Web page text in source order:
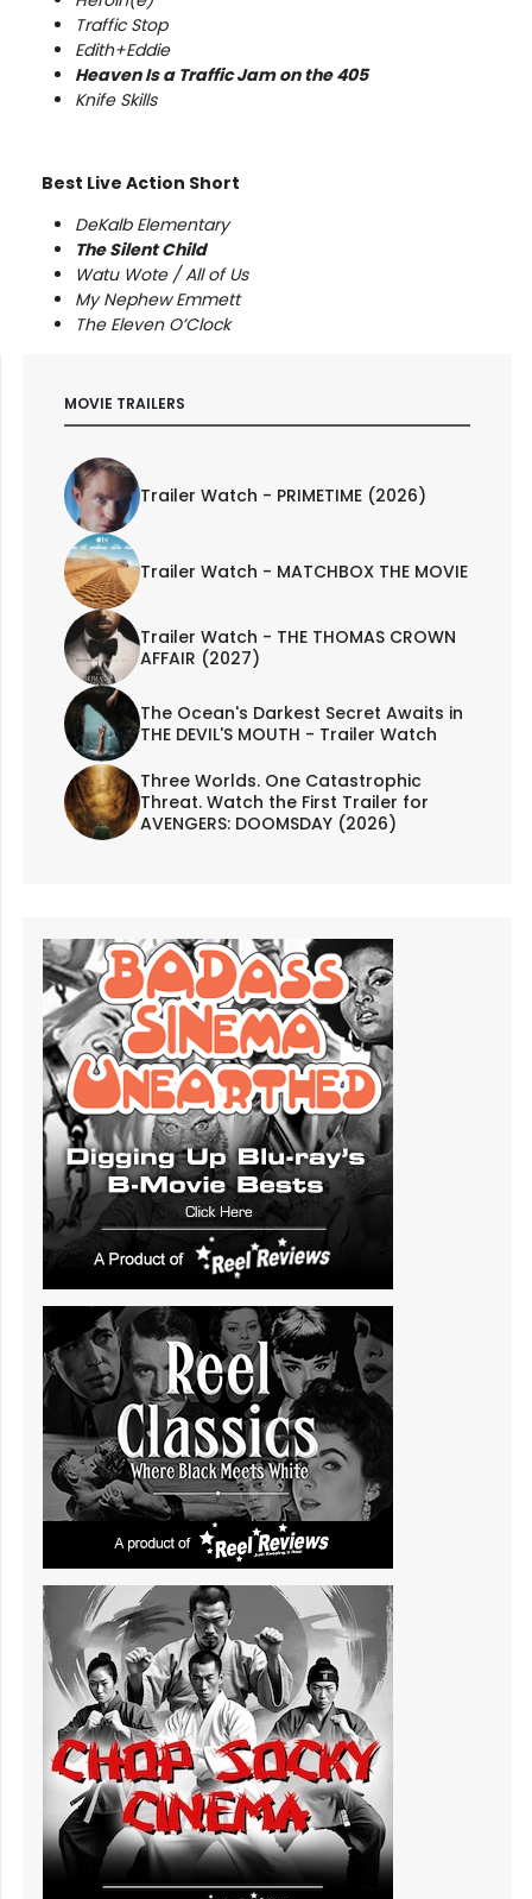
Traffic Stop
Edith+Eddie
Heaven Is a Traffic Jam on the 405
Knife Skills
Best Live Action Short
DeKalb Elementary
The Silent Child
Watu Wote / All of Us
My Nephew Emmett
The Eleven O’Clock
MOVIE TRAILERS
Trailer Watch - PRIMETIME (2026)
Trailer Watch - MATCHBOX THE MOVIE
Trailer Watch - THE THOMAS CROWN
AFFAIR (2027)
The Ocean's Darkest Secret Awaits in
THE DEVIL'S MOUTH - Trailer Watch
Three Worlds. One Catastrophic
Threat. Watch the First Trailer for
AVENGERS: DOOMSDAY (2026)